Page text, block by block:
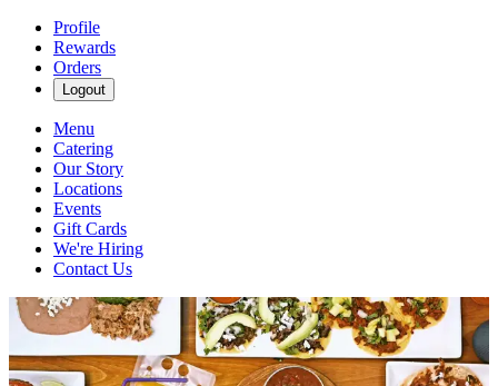
Profile
Rewards
Orders
Logout
Menu
Catering
Our Story
Locations
Events
Gift Cards
We're Hiring
Contact Us